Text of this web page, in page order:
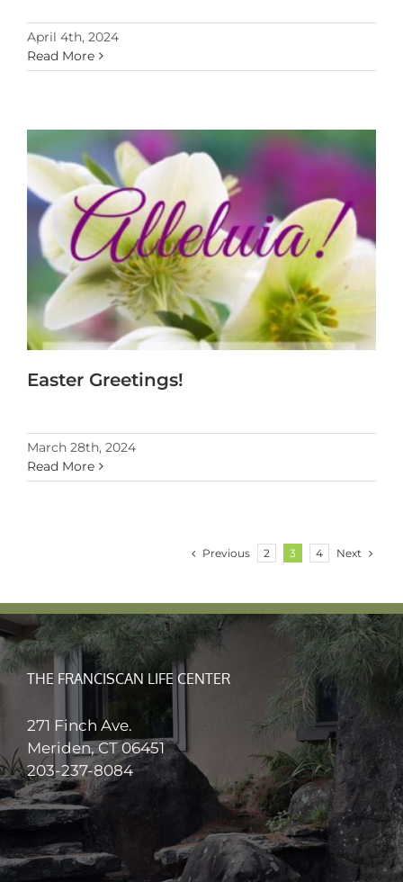
April 4th, 2024
Read More
Easter Greetings!
March 28th, 2024
Read More
Previous 2 3 4 Next
THE FRANCISCAN LIFE CENTER
271 Finch Ave.
Meriden, CT 06451
203-237-8084